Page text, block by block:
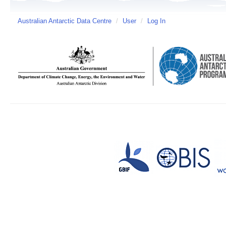
Australian Antarctic Data Centre / User / Log In